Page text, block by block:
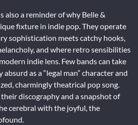
also a reminder of why Belle &
fixture in indie pop. They operate
sophistication meets catchy hooks,
and where retro sensibilities
indie lens. Few bands can take
absurd as a “legal man” character and
charmingly theatrical pop song.
discography and a snapshot of
cerebral with the joyful, the